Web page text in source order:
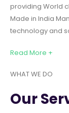
providing World
Made in India
technology and
Read More +
WHAT WE DO
Our